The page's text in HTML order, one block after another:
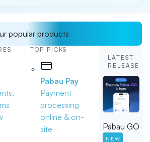
popular products
TOP PICKS
Pabau Pay
Payment
processing
online & on-
site
LATEST
RELEASE
Pabau GO
NEW